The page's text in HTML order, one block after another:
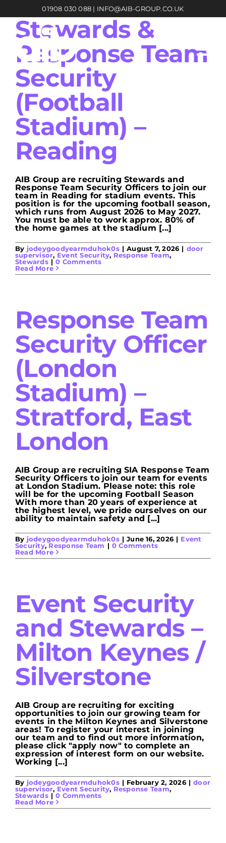
content
01908 030 088 | INFO@AIB-GROUP.CO.UK
Stewards &
Response Team
Security
(Football
Stadium) –
Reading
AIB Group are recruiting Stewards and
Response Team Security Officers to join our
team in Reading for stadium events. This
position is for the upcoming football season,
which runs from August 2026 to May 2027.
You must be able to work approx. 80% of
the home games at the stadium [...]
By jodeygoodyearmduhok0s | August 7, 2026 | door
supervisor, Event Security, Response Team,
Stewards | 0 Comments
Read More
Response Team
Security Officer
(London
Stadium) –
Stratford, East
London
AIB Group are recruiting SIA Response Team
Security Officers to join our team for events
at London Stadium. Please note: this role
will be for the upcoming Football Season
With more than 20 years of experience at
the highest level, we pride ourselves on our
ability to maintain safety and [...]
By jodeygoodyearmduhok0s | June 16, 2026 | Event
Security,Response Team | 0 Comments
Read More
Event Security
and Stewards –
Milton Keynes /
Silverstone
AIB Group are recruiting for exciting
opportunities to join our growing team for
events in the Milton Keynes and Silverstone
areas! To register your interest in joining
our team and to find out more information,
please click "apply now" to complete an
expression of interest form on our website.
Working [...]
By jodeygoodyearmduhok0s | February 2, 2026 | door
supervisor, Event Security, Response Team,
Stewards | 0 Comments
Read More